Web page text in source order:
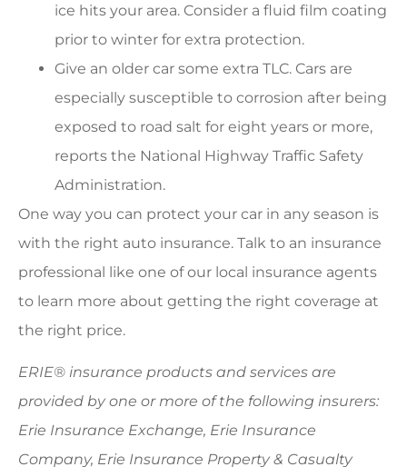
ice hits your area. Consider a fluid film coating
prior to winter for extra protection.
Give an older car some extra TLC. Cars are
especially susceptible to corrosion after being
exposed to road salt for eight years or more,
reports the National Highway Traffic Safety
Administration.
One way you can protect your car in any season is
with the right auto insurance. Talk to an insurance
professional like one of our local insurance agents
to learn more about getting the right coverage at
the right price.
ERIE® insurance products and services are
provided by one or more of the following insurers:
Erie Insurance Exchange, Erie Insurance
Company, Erie Insurance Property & Casualty